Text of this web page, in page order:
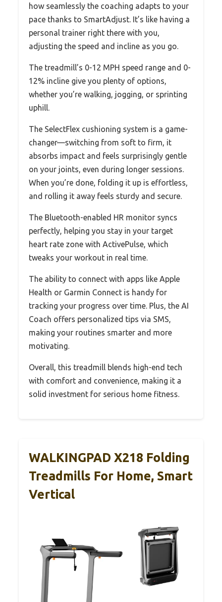
how seamlessly the coaching adapts to your
pace thanks to SmartAdjust. It’s like having a
personal trainer right there with you,
adjusting the speed and incline as you go.
The treadmill’s 0-12 MPH speed range and 0-
12% incline give you plenty of options,
whether you’re walking, jogging, or sprinting
uphill.
The SelectFlex cushioning system is a game-
changer—switching from soft to firm, it
absorbs impact and feels surprisingly gentle
on your joints, even during longer sessions.
When you’re done, folding it up is effortless,
and rolling it away feels sturdy and secure.
The Bluetooth-enabled HR monitor syncs
perfectly, helping you stay in your target
heart rate zone with ActivePulse, which
tweaks your workout in real time.
The ability to connect with apps like Apple
Health or Garmin Connect is handy for
tracking your progress over time. Plus, the AI
Coach offers personalized tips via SMS,
making your routines smarter and more
motivating.
Overall, this treadmill blends high-end tech
with comfort and convenience, making it a
solid investment for serious home fitness.
WALKINGPAD X218 Folding
Treadmills For Home, Smart
Vertical